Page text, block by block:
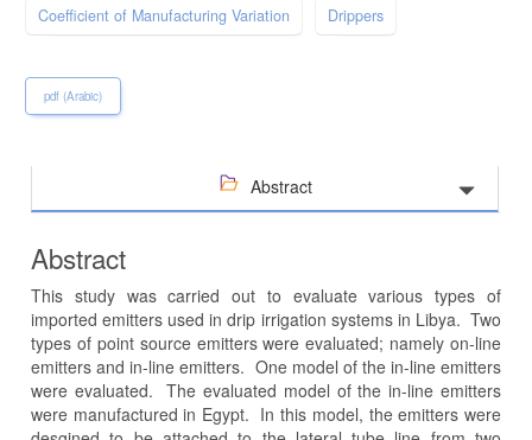
Coefficient of Manufacturing Variation Drippers
pdf (Arabic)
Abstract
Abstract
This study was carried out to evaluate various types of
imported emitters used in drip irrigation systems in Libya. Two
types of point source emitters were evaluated; namely on-line
emitters and in-line emitters. One model of the in-line emitters
were evaluated. The evaluated model of the in-line emitters
were manufactured in Egypt. In this model, the emitters were